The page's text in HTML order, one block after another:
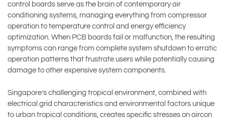
control boards serve as the brain of contemporary air
conditioning systems, managing everything from compressor
operation to temperature control and energy efficiency
optimization. When PCB boards fail or malfunction, the resulting
symptoms can range from complete system shutdown to erratic
operation patterns that frustrate users while potentially causing
damage to other expensive system components.
Singapore’s challenging tropical environment, combined with
electrical grid characteristics and environmental factors unique
to urban tropical conditions, creates specific stresses on aircon